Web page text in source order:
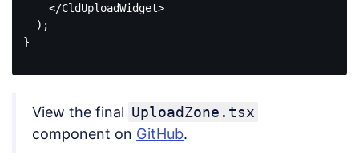
</CldUploadWidget>
}
javascript)
View the final UploadZone.tsx
component on GitHub.